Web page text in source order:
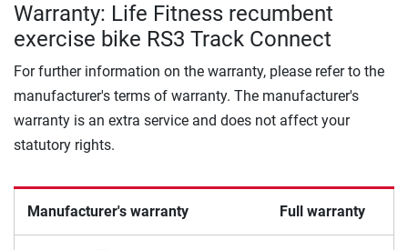
Warranty: Life Fitness recumbent
exercise bike RS3 Track Connect
For further information on the warranty, please refer to the
manufacturer's terms of warranty. The manufacturer's
warranty is an extra service and does not affect your
statutory rights.
Manufacturer's warranty Full warranty